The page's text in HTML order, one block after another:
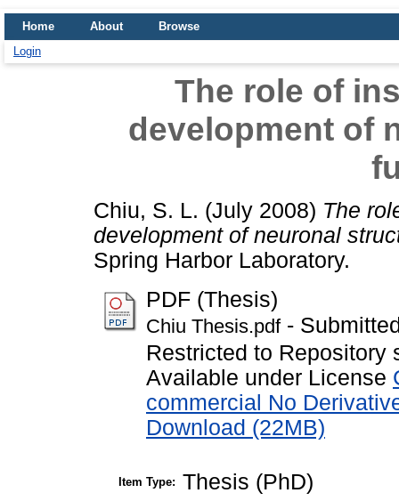
Home About
Browse
Login
The role of
development of
Chiu, S. L. (July 2008) The
development of neuronal
Spring Harbor Laboratory.
PDF (Thesis)
Chiu Thesis.pdf-
Restricted to Repository
Available under License
commercial No
Download (22MB)
Item Type: Thesis (PhD)